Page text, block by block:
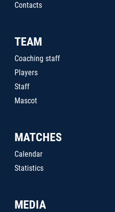
Contacts
TEAM
Coaching staff
Players
Staff
Mascot
MATCHES
Calendar
Statistics
MEDIA